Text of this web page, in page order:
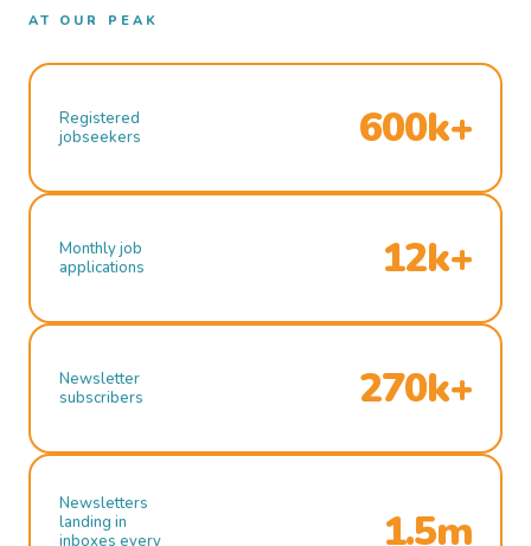
AT OUR PEAK
Registered
jobseekers
600k+
Monthly job
applications
12k+
Newsletter
subscribers
270k+
Newsletters
landing in
inboxes every
1.5m